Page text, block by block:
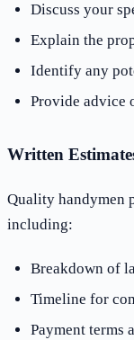
Discuss your
Explain the
Identify any
Provide advice
Written
Quality handymen
including:
Breakdown of
Timeline for
Payment terms